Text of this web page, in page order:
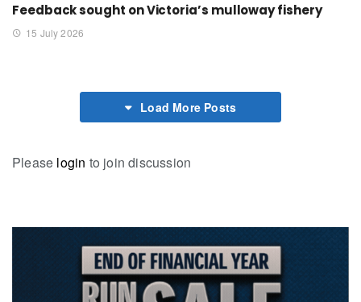
Feedback sought on Victoria’s mulloway fishery
15 July 2026
Load More Posts
Please login to join discussion